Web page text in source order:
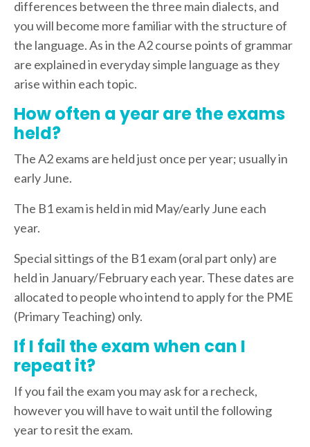
differences between the three main dialects, and
you will become more familiar with the structure of
the language. As in the A2 course points of grammar
are explained in everyday simple language as they
arise within each topic.
How often a year are the exams
held?
The A2 exams are held just once per year; usually in
early June.
The B1 exam is held in mid May/early June each
year.
Special sittings of the B1 exam (oral part only) are
held in January/February each year. These dates are
allocated to people who intend to apply for the PME
(Primary Teaching) only.
If I fail the exam when can I
repeat it?
If you fail the exam you may ask for a recheck,
however you will have to wait until the following
year to resit the exam.